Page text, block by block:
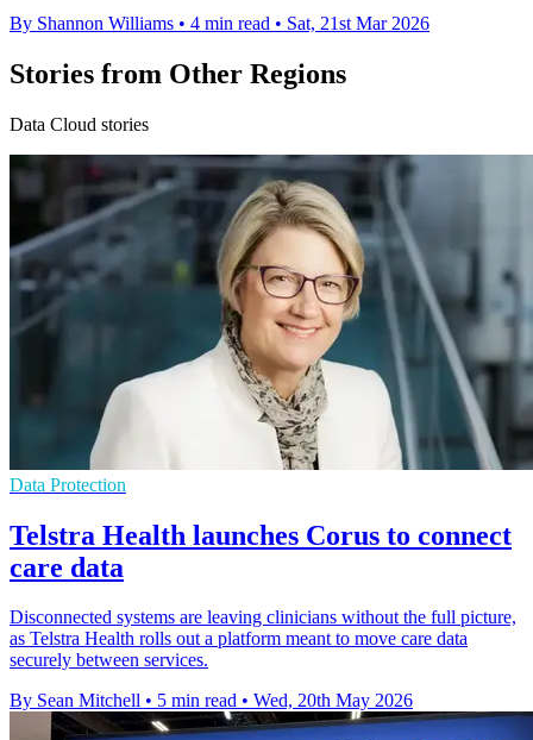
By Shannon Williams • 4 min read • Sat, 21st Mar 2026
Stories from Other Regions
Data Cloud stories
Data Protection
Telstra Health launches Corus to connect
care data
Disconnected systems are leaving clinicians without the full picture,
as Telstra Health rolls out a platform meant to move care data
securely between services.
By Sean Mitchell • 5 min read • Wed, 20th May 2026